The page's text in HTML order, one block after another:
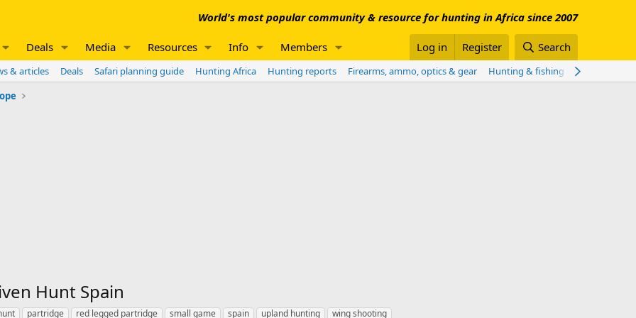
World's most popular community & resource for hunting in Africa since 2007
Deals Media Resources Info Members Log in Register Search
& articles Deals Safari planning guide Hunting Africa Hunting reports Firearms, ammo, optics & gear Hunting & fishing worldwide
Hunt Spain
partridge red legged partridge small game spain upland hunting wing shooting